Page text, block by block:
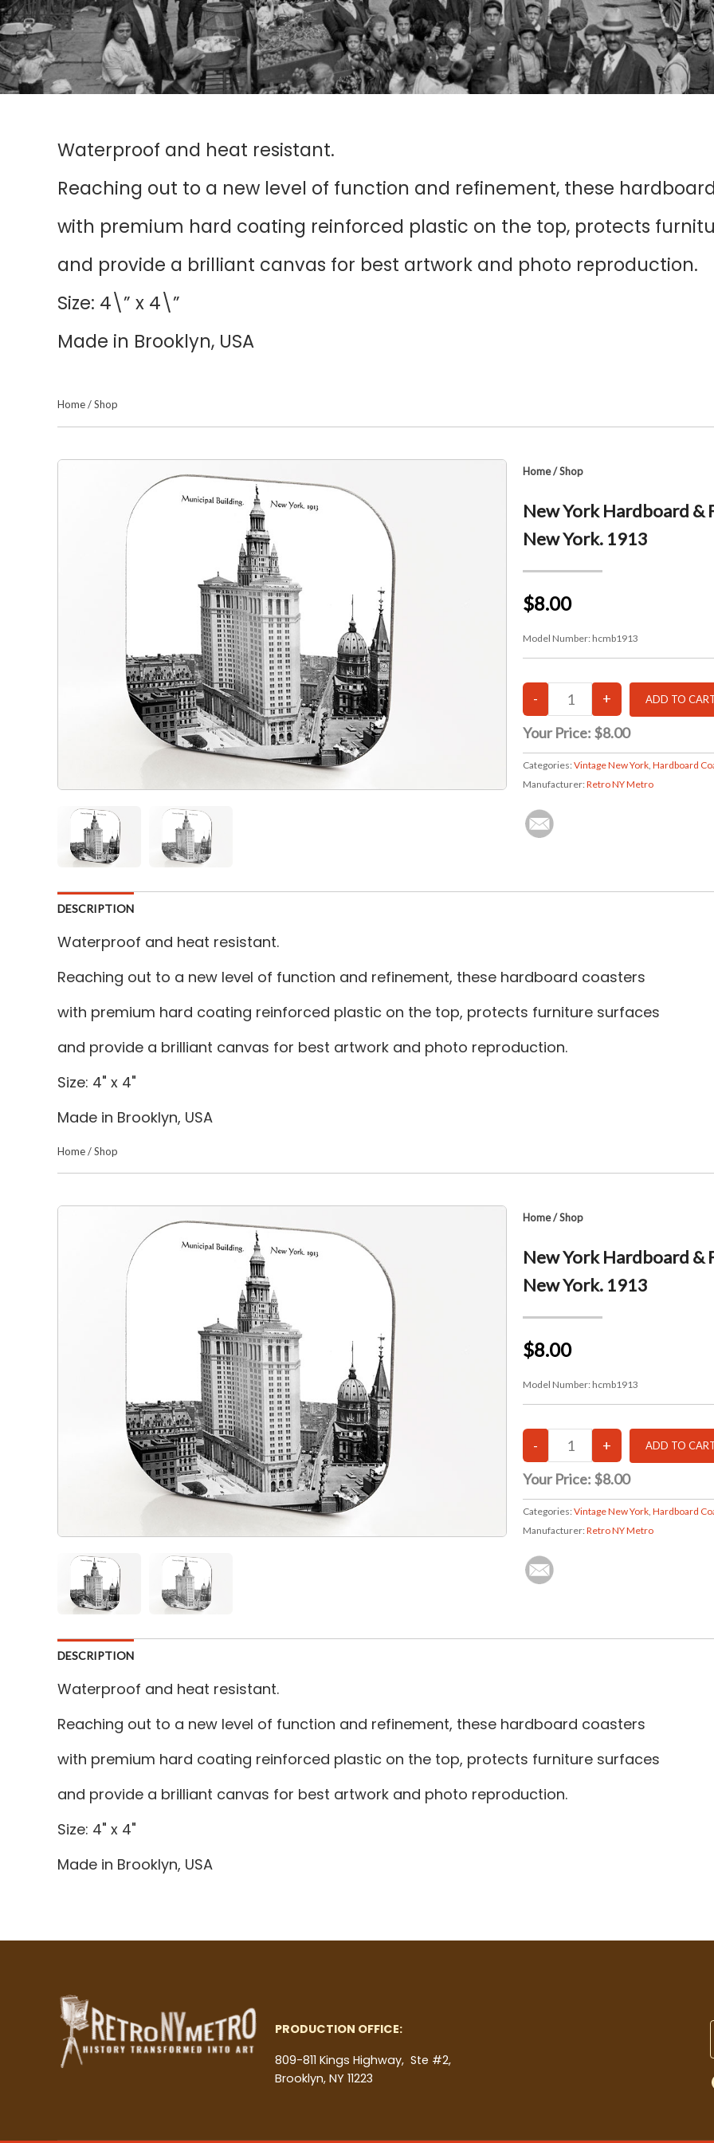
Waterproof and heat resistant.
Reaching out to a new level of function and refinement, these
with premium hard coating reinforced plastic on the top, protects
and provide a brilliant canvas for best artwork and photo reproduction.
Size: 4\” x 4\”
Made in Brooklyn, USA
Home/Shop
Home/Shop
New York Hardboard &
New York. 1913
$8.00
Model Number: hcmb1913
Your Price: $8.00
Categories: Vintage New York Hardboard
Manufacturer: Retro NY Metro
DESCRIPTION
Waterproof and heat resistant.
Reaching out to a new level of function and refinement, these hardboard coasters
with premium hard coating reinforced plastic on the top, protects furniture surfaces
and provide a brilliant canvas for best artwork and photo reproduction.
Size: 4" x 4"
Made in Brooklyn, USA
Home/Shop
Home/Shop
New York Hardboard &
New York. 1913
$8.00
Model Number: hcmb1913
Your Price: $8.00
Categories: Vintage New York, Hardboard
Manufacturer: Retro NY Metro
DESCRIPTION
Waterproof and heat resistant.
Reaching out to a new level of function and refinement, these hardboard coasters
with premium hard coating reinforced plastic on the top, protects furniture surfaces
and provide a brilliant canvas for best artwork and photo reproduction.
Size: 4" x 4"
Made in Brooklyn, USA
PRODUCTION OFFICE:
809-811 Kings Highway, Ste #2,
Brooklyn, NY 11223